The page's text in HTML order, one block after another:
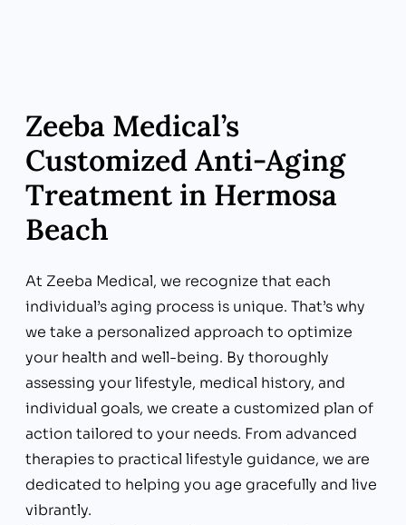
Zeeba Medical’s
Customized Anti-Aging
Treatment in Hermosa
Beach
At Zeeba Medical, we recognize that each
individual’s aging process is unique. That’s why
we take a personalized approach to optimize
your health and well-being. By thoroughly
assessing your lifestyle, medical history, and
individual goals, we create a customized plan of
action tailored to your needs. From advanced
therapies to practical lifestyle guidance, we are
dedicated to helping you age gracefully and live
vibrantly.